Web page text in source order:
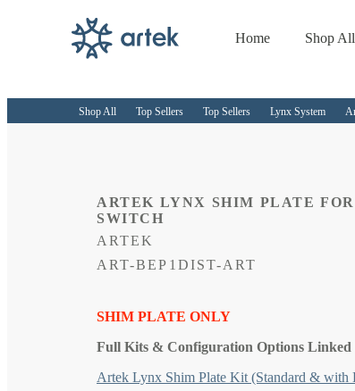
Home Shop All
Shop All Top Sellers Top Sellers Lynx System
ARTEK LYNX SHIM PLATE
SWITCH
ARTEK
SKU:
ART-BEP1DIST-ART
SHIM PLATE ONLY
Full Kits & Configuration Options Linked
Artek Lynx Shim Plate Kit (Standard & with